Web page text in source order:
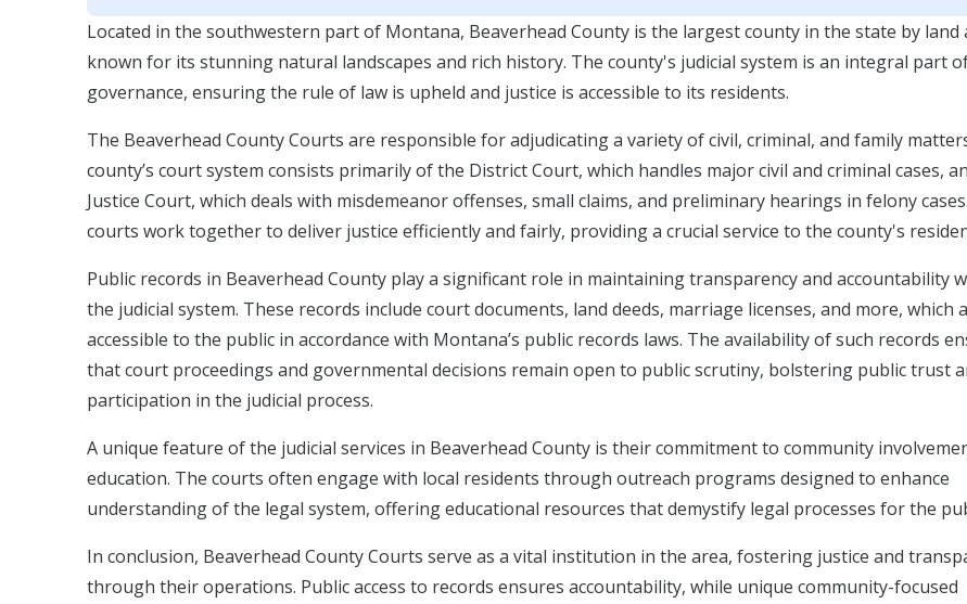
Located in the southwestern part of Montana, Beaverhead County is the largest county in the state by land
known for its stunning natural landscapes and rich history. The county's judicial system is an integral part
governance, ensuring the rule of law is upheld and justice is accessible to its residents.
The Beaverhead County Courts are responsible for adjudicating a variety of civil, criminal, and family
county’s court system consists primarily of the District Court, which handles major civil and criminal cases,
Justice Court, which deals with misdemeanor offenses, small claims, and preliminary hearings in felony
courts work together to deliver justice efficiently and fairly, providing a crucial service to the county's
Public records in Beaverhead County play a significant role in maintaining transparency and accountability
the judicial system. These records include court documents, land deeds, marriage licenses, and more, which
accessible to the public in accordance with Montana’s public records laws. The availability of such records
that court proceedings and governmental decisions remain open to public scrutiny, bolstering public trust
participation in the judicial process.
A unique feature of the judicial services in Beaverhead County is their commitment to community
education. The courts often engage with local residents through outreach programs designed to enhance
understanding of the legal system, offering educational resources that demystify legal processes for the
In conclusion, Beaverhead County Courts serve as a vital institution in the area, fostering justice and
through their operations. Public access to records ensures accountability, while unique community-focused